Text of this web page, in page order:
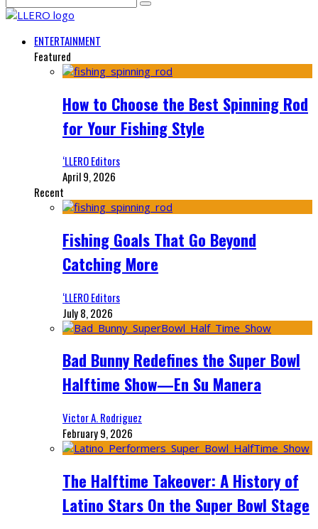
ENTERTAINMENT
Featured
How to Choose the Best Spinning Rod
for Your Fishing Style
‘LLERO Editors
April 9, 2026
Recent
Fishing Goals That Go Beyond
Catching More
‘LLERO Editors
July 8, 2026
Bad Bunny Redefines the Super Bowl
Halftime Show—En Su Manera
Victor A. Rodriguez
February 9, 2026
The Halftime Takeover: A History of
Latino Stars On the Super Bowl Stage